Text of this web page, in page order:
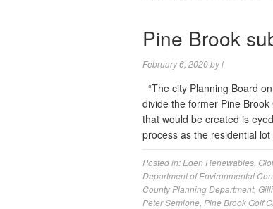
Pine Brook
February 6, 2020byl
“The city Planning Board
divide the former Pine
that would be created is
process as the residential
Posted in: Eden Renewables
Department of Environmental
County Planning Department,
Peter Semione Pine Brook Golf